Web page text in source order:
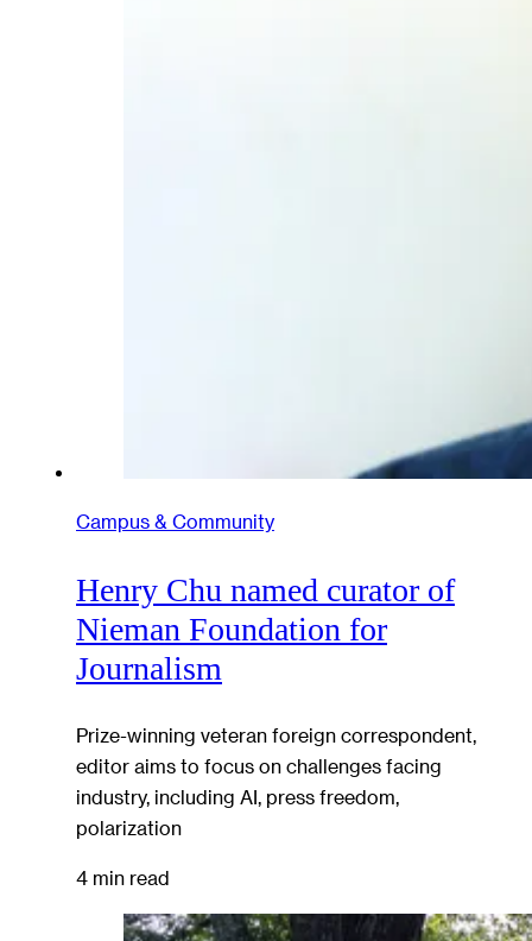
Campus & Community
Henry Chu named curator of
Nieman Foundation for
Journalism
Prize-winning veteran foreign correspondent,
editor aims to focus on challenges facing
industry, including AI, press freedom,
polarization
4 min read